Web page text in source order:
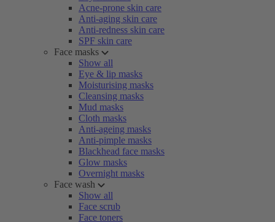
Acne-prone skin care
Anti-aging skin care
Anti-redness skin care
SPF skin care
Face masks
Show all
Eye & lip masks
Moisturising masks
Cleansing masks
Mud masks
Cloth masks
Anti-ageing masks
Anti-pimple masks
Blackhead face masks
Glow masks
Overnight masks
Face wash
Show all
Face scrub
Face toners